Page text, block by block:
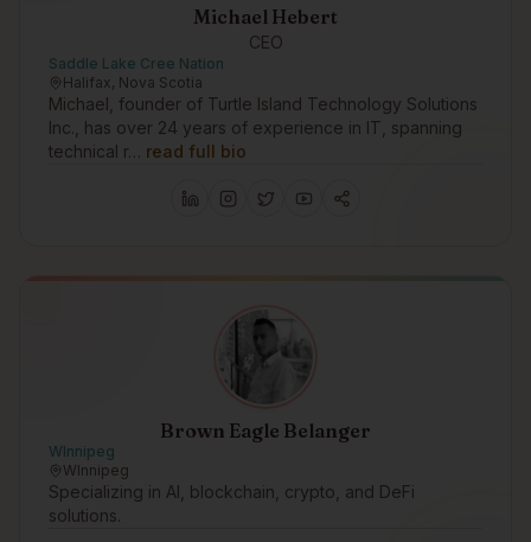
Michael Hebert
CEO
Saddle Lake Cree Nation
Halifax, Nova Scotia
Michael, founder of Turtle Island Technology Solutions
Inc., has over 24 years of experience in IT, spanning
technical r… read full bio
Brown Eagle Belanger
WInnipeg
WInnipeg
Specializing in AI, blockchain, crypto, and DeFi
solutions.